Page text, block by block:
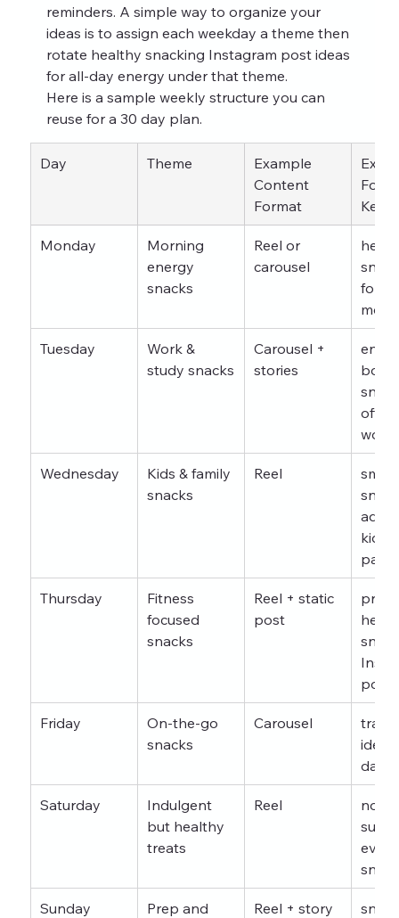
reminders. A simple way to organize your
ideas is to assign each weekday a theme then
rotate healthy snacking Instagram post ideas
for all-day energy under that theme.
Here is a sample weekly structure you can
reuse for a 30 day plan.
Day Theme
Example
Content
Format
Monday
Morning
energy
snacks
Reel or
carousel
for
Tuesday
Work &
study snacks
Carousel +
stories
office
Wednesday
Kids & family
snacks
Reel
kids
Thursday
Fitness
focused
snacks
Reel + static
post
pre
post
Friday
On-the-go
snacks
Carousel
day
Saturday
Indulgent
but healthy
treats
Reel
no
Sunday
Prep and
Reel + story